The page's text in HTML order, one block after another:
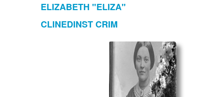
ELIZABETH "ELIZA"
CLINEDINST CRIM